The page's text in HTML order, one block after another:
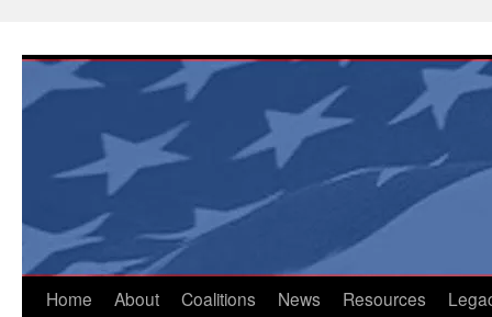
content
Home About Coalitions News Resources